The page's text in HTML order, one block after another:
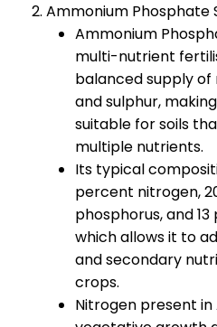
2. Ammonium Phosphate
Ammonium
multi-nutrient
balanced supply of
and sulphur,
suitable for soils
multiple nutrients.
Its typical
percent nitrogen,
phosphorus, and
which allows it to
and secondary
crops.
Nitrogen present in